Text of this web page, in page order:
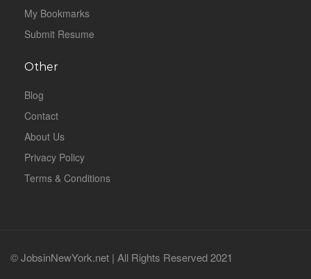
My Bookmarks
Submit Resume
Other
Blog
Contact
About Us
Privacy Policy
Terms & Conditions
© JobsinNewYork.net | All Rights Reserved 2021